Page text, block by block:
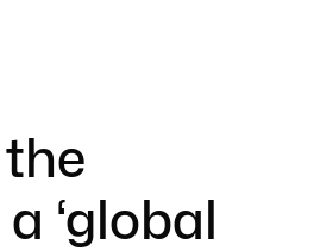
‘global